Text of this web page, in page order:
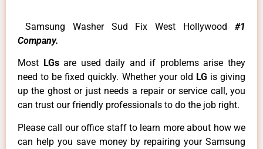
Samsung Washer Sud Fix West Hollywood #1
Company.
Most LGsare used daily and if problems arise they
need to be fixed quickly. Whether your old LG is giving
up the ghost or just needs a repair or service call, you
can trust our friendly professionals to do the job right.
Please call our office staff to learn more about how we
can help you save money by repairing your Samsung